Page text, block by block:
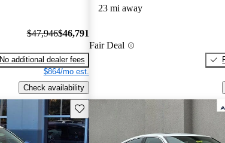
$47,946$46,791
No additional dealer fees
$864/mo est.
Check availability
23 mi away
Fair Deal
Save this listing